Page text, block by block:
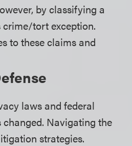
by classifying a
crime/tort exception.
to these claims and
laws and federal
Navigating the
strategies.